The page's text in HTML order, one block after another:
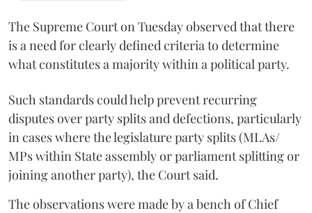
The Supreme Court on Tuesday observed that there
is a need for clearly defined criteria to determine
what constitutes a majority within a political party.
Such standards could help prevent recurring
disputes over party splits and defections, particularly
in cases where the legislature party splits (MLAs/
MPs within State assembly or parliament splitting or
joining another party), the Court said.
The observations were made by a bench of Chief